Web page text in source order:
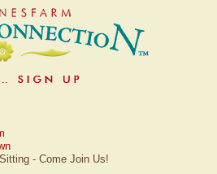
- Come Join Us!